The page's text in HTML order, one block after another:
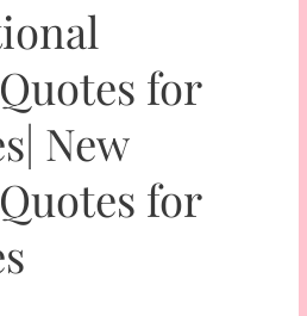
for
New
for